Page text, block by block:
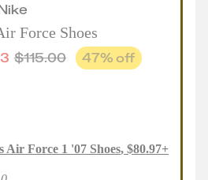
Force Shoes
$115.00 47% off
Air Force 1 '07 Shoes, $80.97+